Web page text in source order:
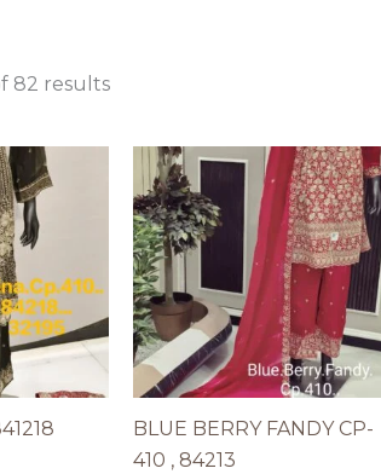
82 results
BLUE BERRY FANDY CP-
410 , 84213